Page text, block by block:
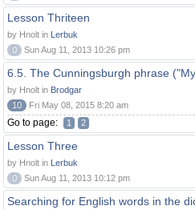
Lesson Thriteen
by Hnolt in Lerbuk
0
Sun Aug 11, 2013 10:26 pm
6.5. The Cunningsburgh phrase
by Hnolt in Brodgar
10
Fri May 08, 2015 8:20 am
Go to page: 1 2
Lesson Three
by Hnolt in Lerbuk
0
Sun Aug 11, 2013 10:12 pm
Searching for English words in the